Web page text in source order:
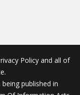
Policy and all of
published in